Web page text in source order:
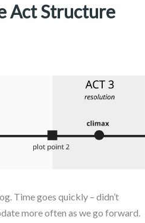
Act Structure
Time goes quickly – didn’t
more often as we go forward.